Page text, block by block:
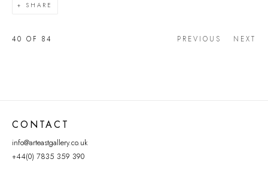
SHARE
PREVIOUS NEXT
40 OF 84
CONTACT
info@arteastgallery.co.uk
+44(0) 7835 359 390